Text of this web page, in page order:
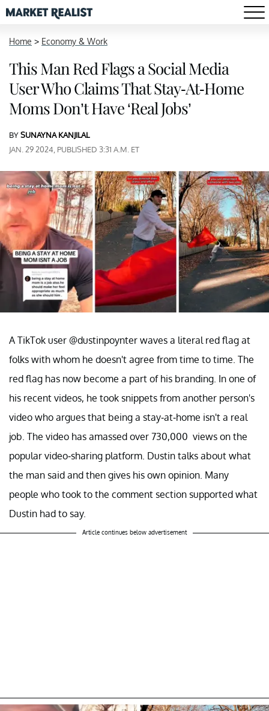
Home > Economy & Work
This Man Red Flags a Social Media
User Who Claims That Stay-At-Home
Moms Don’t Have ‘Real Jobs’
BYSUNAYNA KANJILAL
JAN. 29 2024, PUBLISHED 3:31 A.M. ET
A TikTok user @dustinpoynter waves a literal red flag at
folks with whom he doesn't agree from time to time. The
red flag has now become a part of his branding. In one of
his recent videos, he took snippets from another person's
video who argues that being a stay-at-home isn't a real
job. The video has amassed over 730,000 views on the
popular video-sharing platform. Dustin talks about what
the man said and then gives his own opinion. Many
people who took to the comment section supported what
Dustin had to say.
Article continues below advertisement